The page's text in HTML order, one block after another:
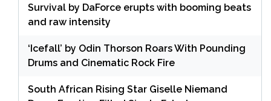
Survival by DaForce erupts with booming beats
and raw intensity
‘Icefall’ by Odin Thorson Roars With Pounding
Drums and Cinematic Rock Fire
South African Rising Star Giselle Niemand